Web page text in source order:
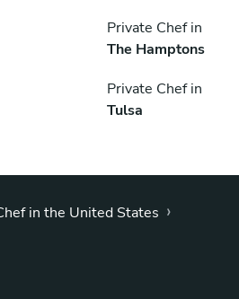
Private Chef in
The Hamptons
Private Chef in
Tulsa
in the United States ›